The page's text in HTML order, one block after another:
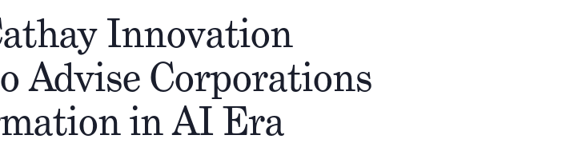
Innovation
Advise Corporations
in AI Era